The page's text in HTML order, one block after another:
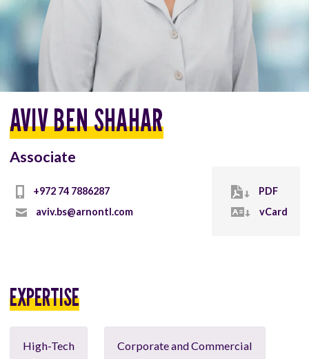
AVIV BEN SHAHAR
Associate
+972 74 7886287
aviv.bs@arnontl.com
PDF
vCard
EXPERTISE
High-Tech Corporate and Commercial